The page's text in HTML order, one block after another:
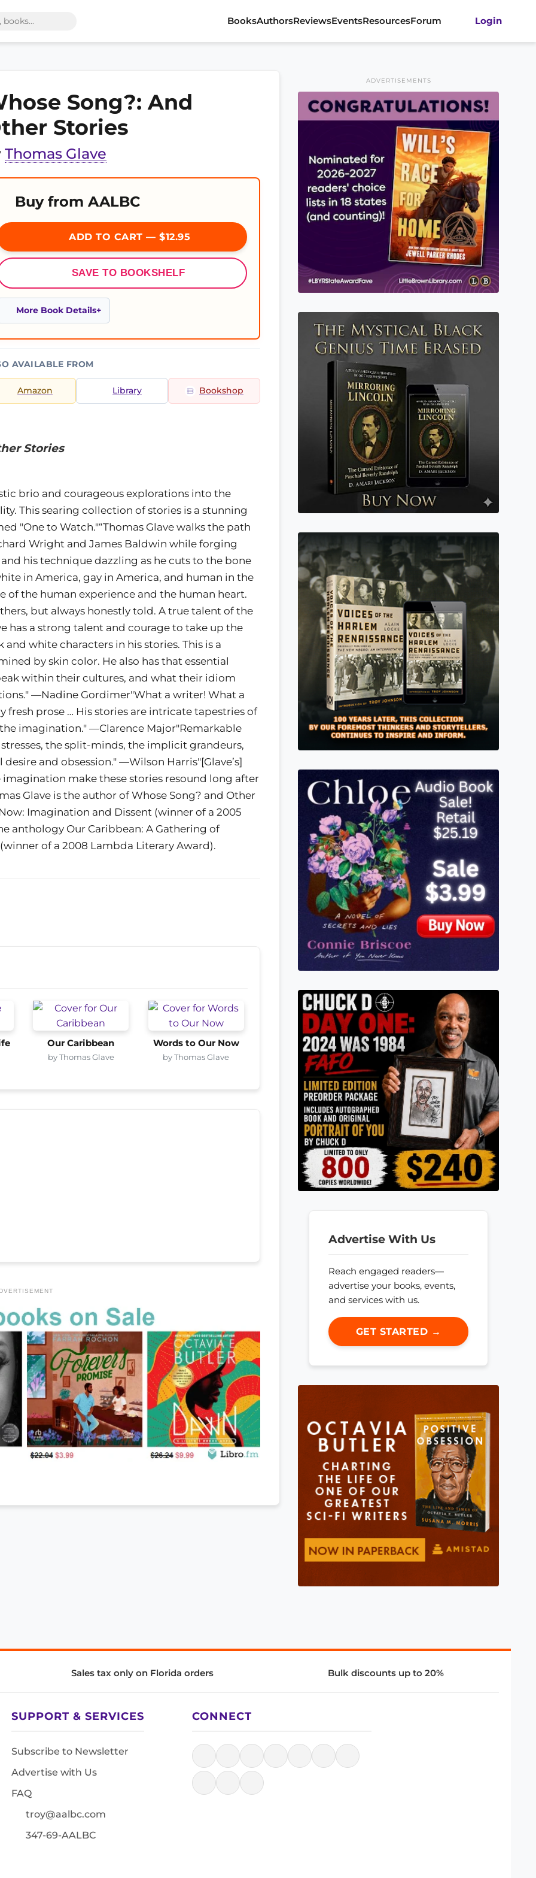
BooksAuthorsReviewsEventsResourcesForum Login
Song?: And
Stories
Thomas Glave
Buy from AALBC
ADD TO CART — $12.95
SAVE TO BOOKSHELF
More Book Details
AVAILABLE FROM
Amazon Library Bookshop
Stories
brio and courageous explorations into the
This searing collection of stories is a stunning
"One to Watch."“Thomas Glave walks the path
Wright and James Baldwin while forging
his technique dazzling as he cuts to the bone
in America, gay in America, and human in the
of the human experience and the human heart.
but always honestly told. A true talent of the
has a strong talent and courage to take up the
white characters in his stories. This is a
by skin color. He also has that essential
within their cultures, and what their idiom
—Nadine Gordimer"What a writer! What a
prose … His stories are intricate tapestries of
imagination." —Clarence Major"Remarkable
the split-minds, the implicit grandeurs,
and obsession." —Wilson Harris"[Glave’s]
make these stories resound long after
Glave is the author of Whose Song? and Other
Imagination and Dissent (winner of a 2005
anthology Our Caribbean: A Gathering of
of a 2008 Lambda Literary Award).
Our Caribbean
by Thomas Glave
Words to Our Now
by Thomas Glave
ADVERTISEMENTS
Advertise With Us
Reach engaged readers—
advertise your books, events,
and services with us.
GET STARTED →
Sales tax only on Florida orders Bulk discounts up to 20%
SUPPORT & SERVICES
Subscribe to Newsletter
Advertise with Us
FAQ
troy@aalbc.com
347-69-AALBC
CONNECT